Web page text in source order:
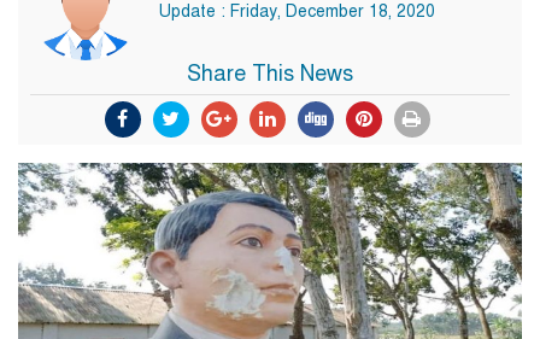
Update : Friday, December 18, 2020
Share This News